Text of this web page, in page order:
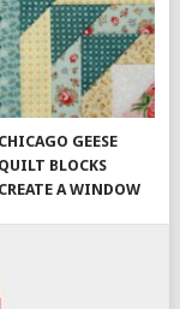
CHICAGO GEESE
QUILT BLOCKS
CREATE A WINDOW